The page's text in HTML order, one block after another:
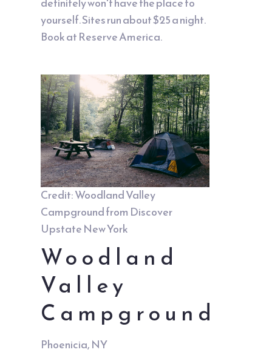
yourself. Sites run about $25 a night.
Book at Reserve America.
Credit: Woodland Valley
Campground from Discover
Upstate New York
Woodland
Valley
Campground
Phoenicia, NY